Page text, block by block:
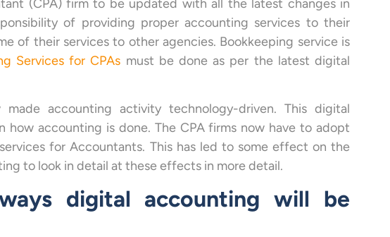
(CPA) firm to be updated with all the latest changes in
of providing proper accounting services to their
of their services to other agencies. Bookkeeping service is
Services for CPAs must be done as per the latest digital
accounting activity technology-driven. This digital
accounting is done. The CPA firms now have to adopt
for Accountants. This has led to some effect on the
to look in detail at these effects in more detail.
digital accounting will be